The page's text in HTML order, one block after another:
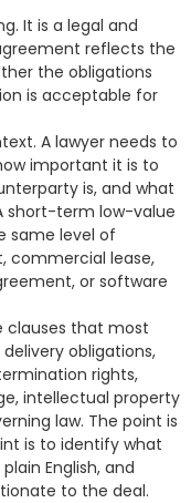
It is a legal and
reflects the
the obligations
is acceptable for
A lawyer needs to
important it is to
is, and what
short-term low-value
same level of
commercial lease,
or software
clauses that most
obligations,
rights,
intellectual property
law. The point is
is to identify what
English, and
to the deal.